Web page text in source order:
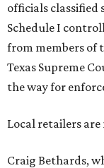
officials classified
Schedule I
from members of
Texas Supreme
the way for
Local retailers
Craig Bethards,